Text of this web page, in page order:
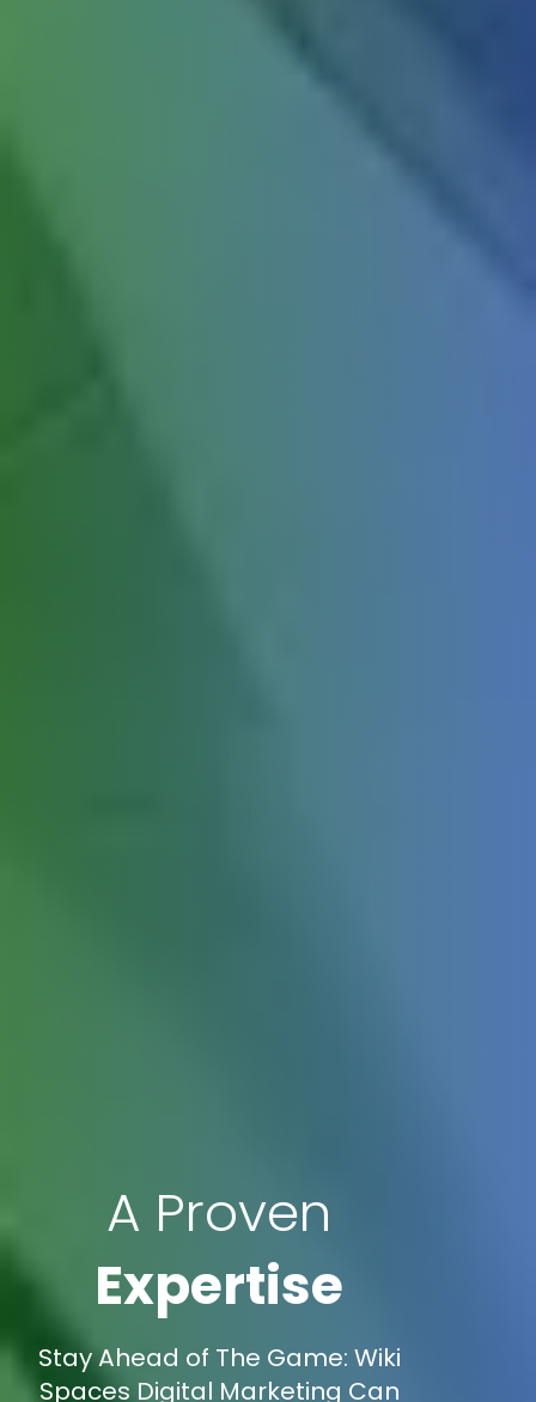
A Proven
Expertise
Stay Ahead of The Game: Wiki
Spaces Digital Marketing Can